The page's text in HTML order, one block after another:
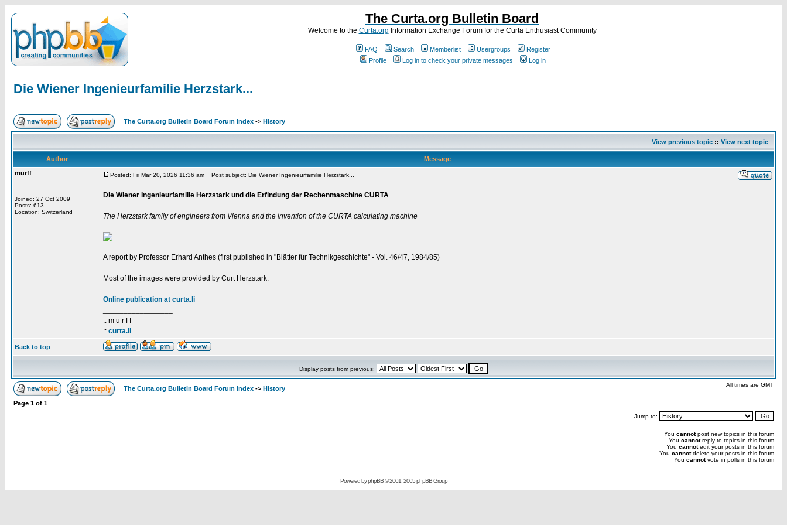
The Curta.org Bulletin Board
Welcome to the Curta.org Information Exchange Forum for the Curta Enthusiast Community
FAQ Search Memberlist Usergroups
Register
Profile
Log in to check your private messages Log in
Die Wiener Ingenieurfamilie Herzstark...
The Curta.org Bulletin Board Forum Index -> History
View previous topic :: View next topic
Author
Message
murff
Joined: 27 Oct 2009
Posts: 613
Location: Switzerland
Posted: Fri Mar 20, 2026 11:36 am Post subject: Die Wiener Ingenieurfamilie Herzstark...
Die Wiener Ingenieurfamilie Herzstark und die Erfindung der Rechenmaschine CURTA
The Herzstark family of engineers from Vienna and the invention of the CURTA calculating machine
A report by Professor Erhard Anthes (first published in "Blätter für Technikgeschichte" - Vol. 46/47, 1984/85)
Most of the images were provided by Curt Herzstark.
Online publication at curta.li
:: m u r f f
:: curta.li
Back to top
Display posts from previous:
The Curta.org Bulletin Board Forum Index -> History
All times are GMT
Page 1 of 1
Jump to:
You cannotpost new topics in this forum
You cannotreply to topics in this forum
You cannotedit your posts in this forum
You cannotdelete your posts in this forum
You cannotvote in polls in this forum
Powered byphpBB© 2001, 2005 phpBB Group